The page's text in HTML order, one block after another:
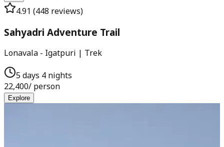
4.91 (448 reviews)
Sahyadri Adventure Trail
Lonavala - Igatpuri | Trek
5 days 4 nights
22,400/ person
Explore